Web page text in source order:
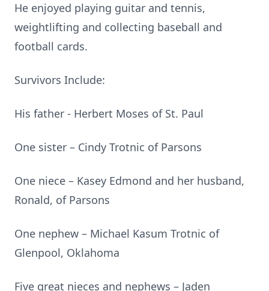
He enjoyed playing guitar and tennis,
weightlifting and collecting baseball and
football cards.
Survivors Include:
His father - Herbert Moses of St. Paul
One sister – Cindy Trotnic of Parsons
One niece – Kasey Edmond and her husband,
Ronald, of Parsons
One nephew – Michael Kasum Trotnic of
Glenpool, Oklahoma
Five great nieces and nephews – Jaden